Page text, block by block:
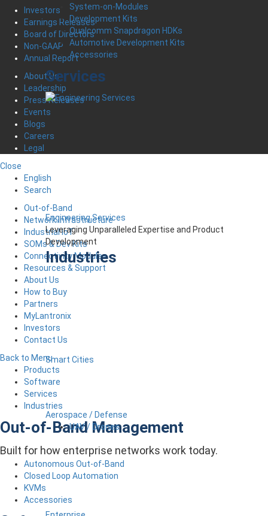
System-on-Modules
Development Kits
Qualcomm Snapdragon HDKs
Automotive Development Kits
Accessories
Services
Engineering Services
Leveraging Unparalleled Expertise and Product
Development
Industries
Smart Cities
Aerospace / Defense
UAV / Drones
Investors
Earnings Releases
Board of Directors
Non-GAAP
Annual Report
About Us
Leadership
Press Releases
Events
Blogs
Careers
Legal
Close
English
Search
Out-of-Band
Network Infrastructure
Industrial IoT
SOMs & Dev Kits
Connectivity Modules
Resources & Support
About Us
How to Buy
Partners
MyLantronix
Investors
Contact Us
Back to Menu
Products
Software
Services
Industries
Out-of-Band Management
Built for how enterprise networks work today.
Autonomous Out-of-Band
Closed Loop Automation
KVMs
Accessories